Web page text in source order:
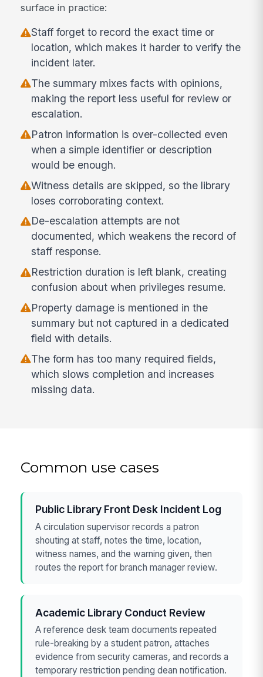
surface in practice:
Staff forget to record the exact time or
location, which makes it harder to verify the
incident later.
The summary mixes facts with opinions,
making the report less useful for review or
escalation.
Patron information is over-collected even
when a simple identifier or description
would be enough.
Witness details are skipped, so the library
loses corroborating context.
De-escalation attempts are not
documented, which weakens the record of
staff response.
Restriction duration is left blank, creating
confusion about when privileges resume.
Property damage is mentioned in the
summary but not captured in a dedicated
field with details.
The form has too many required fields,
which slows completion and increases
missing data.
Common use cases
Public Library Front Desk Incident Log
A circulation supervisor records a patron
shouting at staff, notes the time, location,
witness names, and the warning given, then
routes the report for branch manager review.
Academic Library Conduct Review
A reference desk team documents repeated
rule-breaking by a student patron, attaches
evidence from security cameras, and records a
temporary restriction pending dean notification.